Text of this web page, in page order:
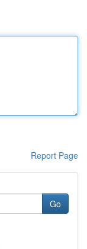
Report Page
Go